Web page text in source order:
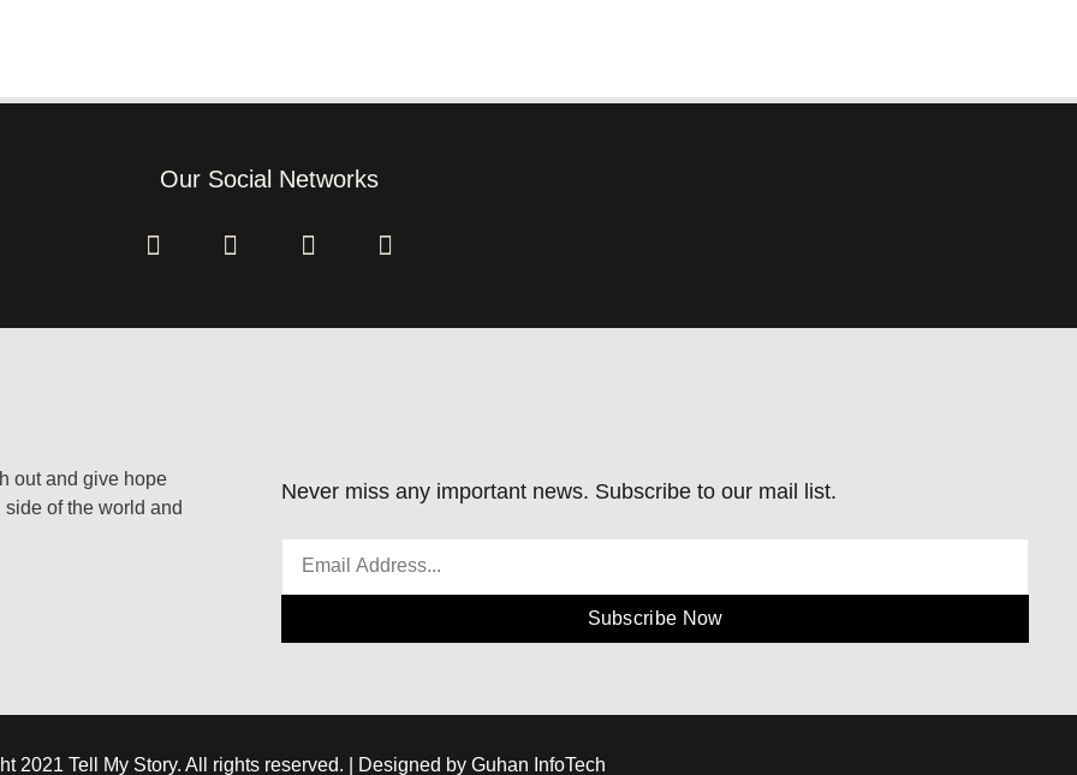
Our Social Networks
out and give hope
of the world and
Never miss any important news. Subscribe to our mail list.
Subscribe Now
2021 Tell My Story. All rights reserved. | Designed by Guhan InfoTech